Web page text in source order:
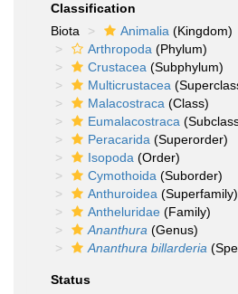
Classification
Biota
Animalia (Kingdom)
Arthropoda (Phylum)
Crustacea (Subphylum)
Multicrustacea
Malacostraca (Class)
Eumalacostraca
Peracarida (Superorder)
Isopoda (Order)
Cymothoida (Suborder)
Anthuroidea (Superfamily)
Antheluridae (Family)
Ananthura (Genus)
Ananthura billarderia
Status